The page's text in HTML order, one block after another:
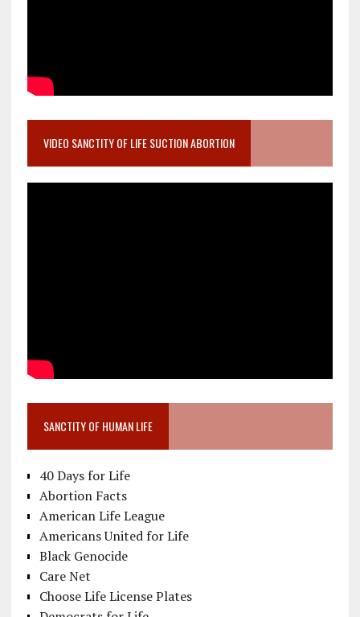
VIDEO SANCTITY OF LIFE SUCTION ABORTION
SANCTITY OF HUMAN LIFE
40 Days for Life
Abortion Facts
American Life League
Americans United for Life
Black Genocide
Care Net
Choose Life License Plates